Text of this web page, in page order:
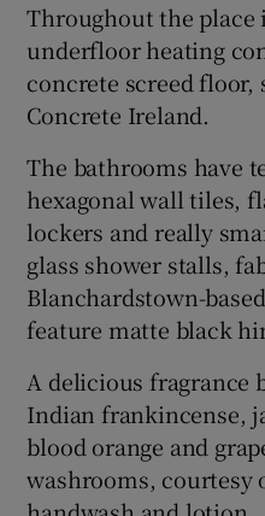
Throughout the place
underfloor heating
concrete screed floor,
Concrete Ireland.
The bathrooms have
hexagonal wall tiles,
lockers and really
glass shower stalls,
Blanchardstown-
feature matte black
A delicious fragrance
Indian frankincense,
blood orange and
washrooms, courtesy